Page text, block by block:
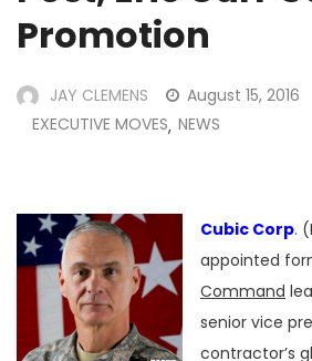
Promotion
JAY CLEMENS
August 15, 2016
EXECUTIVE MOVES, NEWS
Cubic Corp.
appointed
Command
senior vice
contractor’s